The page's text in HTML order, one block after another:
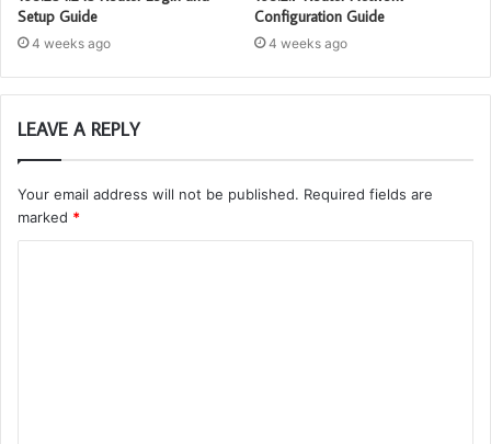
Setup Guide
4 weeks ago
Configuration Guide
4 weeks ago
LEAVE A REPLY
Your email address will not be published. Required fields are
marked *